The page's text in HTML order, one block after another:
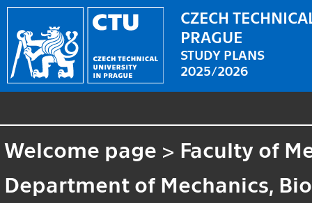
CZECH
PRAGUE
STUDY PLANS
2025/2026
Welcome page > Faculty of
Department of Mechanics,